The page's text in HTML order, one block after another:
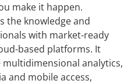
make it happen.
the knowledge and
with market-ready
based platforms. It
analytics,
and mobile access,